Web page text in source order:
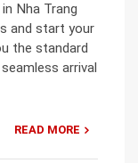
Nha Trang
and start your
the standard
arrival
READ MORE